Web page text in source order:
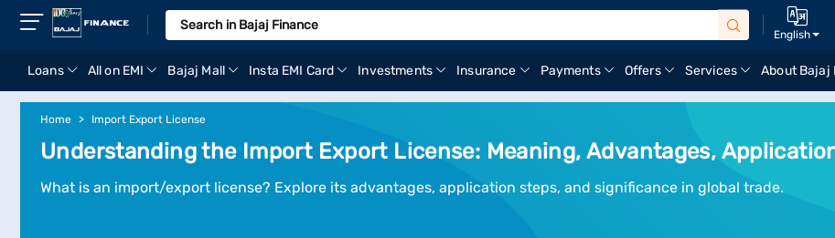
English
Loans All on EMI Bajaj Mall Insta EMI Card Investments Insurance Payments Offers Services About Bajaj
Home Import Export License
Understanding the Import Export License: Meaning, Advantages,
What is an import/export license? Explore its advantages, application steps, and significance in global trade.